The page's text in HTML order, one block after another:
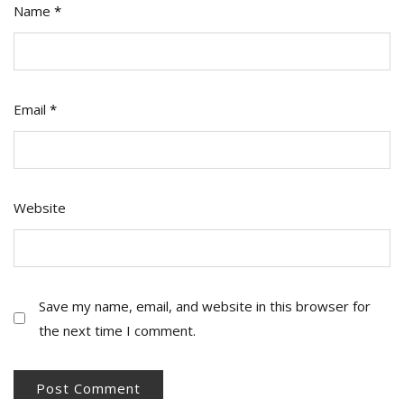
Name *
Email *
Website
Save my name, email, and website in this browser for
the next time I comment.